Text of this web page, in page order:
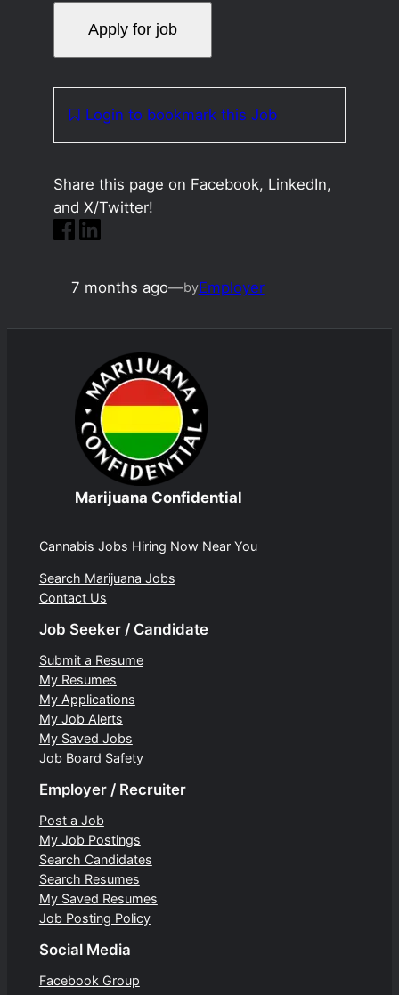
Login to bookmark this Job
Share this page on Facebook, LinkedIn,
and X/Twitter!
7 months ago—byEmployer
Marijuana Confidential
Cannabis Jobs Hiring Now Near You
Search Marijuana Jobs
Contact Us
Job Seeker / Candidate
Submit a Resume
My Resumes
My Applications
My Job Alerts
My Saved Jobs
Job Board Safety
Employer / Recruiter
Post a Job
My Job Postings
Search Candidates
Search Resumes
My Saved Resumes
Job Posting Policy
Social Media
Facebook Group